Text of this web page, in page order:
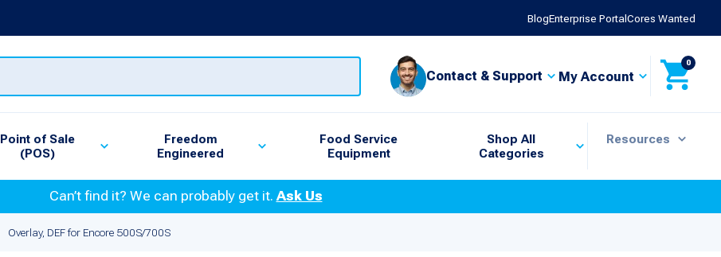
BlogEnterprise PortalCores Wanted
Contact & Support My Account
0
Point of Sale
(POS)
Freedom
Engineered
Food Service
Equipment
Shop All
Categories
Resources
Can’t find it? We can probably get it.Ask Us
Overlay, DEF for Encore 500S/700S